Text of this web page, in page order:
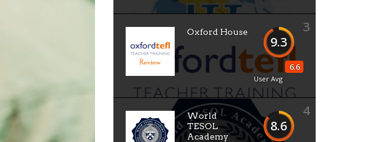
3
9.3
6.6
User Avg
Oxford House
4
8.6
World
TESOL
Academy